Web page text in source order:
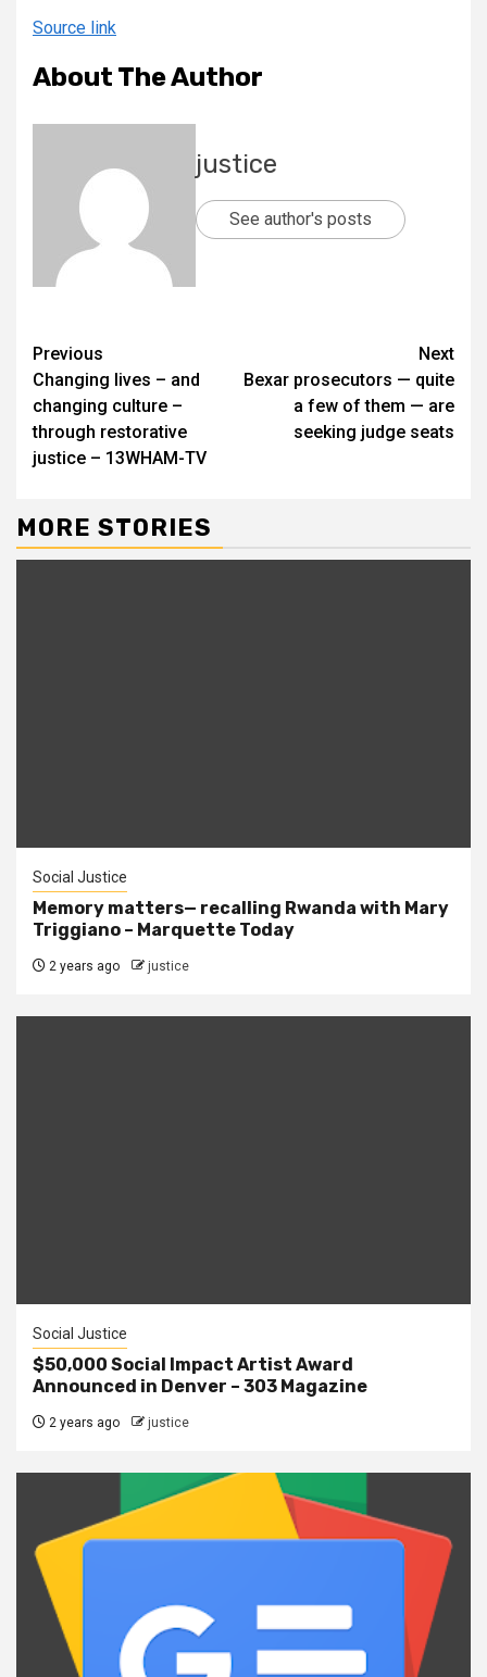
Source link
About The Author
justice
See author's posts
Previous
Changing lives – and
changing culture –
through restorative
justice – 13WHAM-TV
Next
Bexar prosecutors — quite
a few of them — are
seeking judge seats
MORE STORIES
Social Justice
Memory matters— recalling Rwanda with Mary
Triggiano – Marquette Today
2 years ago justice
Social Justice
$50,000 Social Impact Artist Award
Announced in Denver – 303 Magazine
2 years ago justice